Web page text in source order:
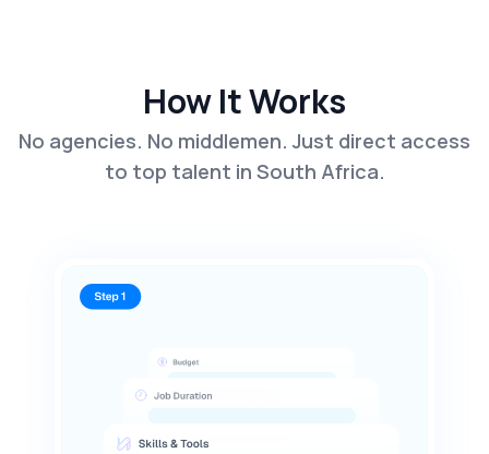
How It Works
No agencies. No middlemen. Just direct access
to top talent in South Africa.